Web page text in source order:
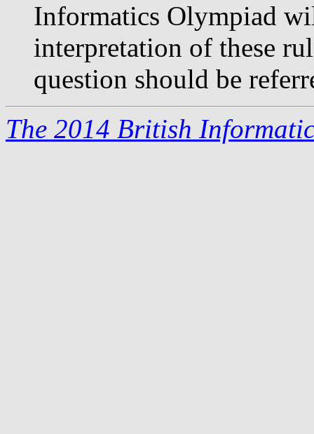
Informatics Olympiad
interpretation of these
question should be
The 2014 British